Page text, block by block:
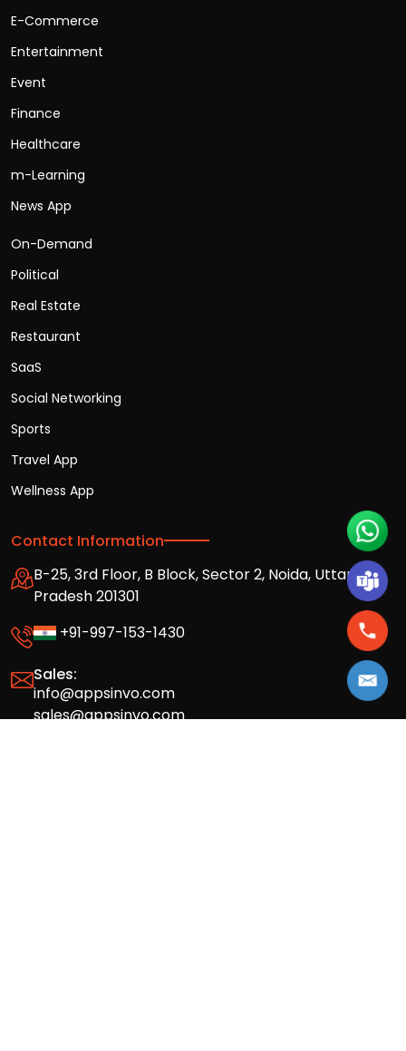
E-Commerce
Entertainment
Event
Finance
Healthcare
m-Learning
News App
On-Demand
Political
Real Estate
Restaurant
SaaS
Social Networking
Sports
Travel App
Wellness App
Contact Information
B-25, 3rd Floor, B Block, Sector 2, Noida, Uttar
Pradesh 201301
+91-997-153-1430
Sales:
info@appsinvo.com
sales@appsinvo.com